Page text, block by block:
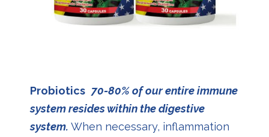
Probiotics 70-80% of our entire immune
system resides within the digestive
system. When necessary, inflammation